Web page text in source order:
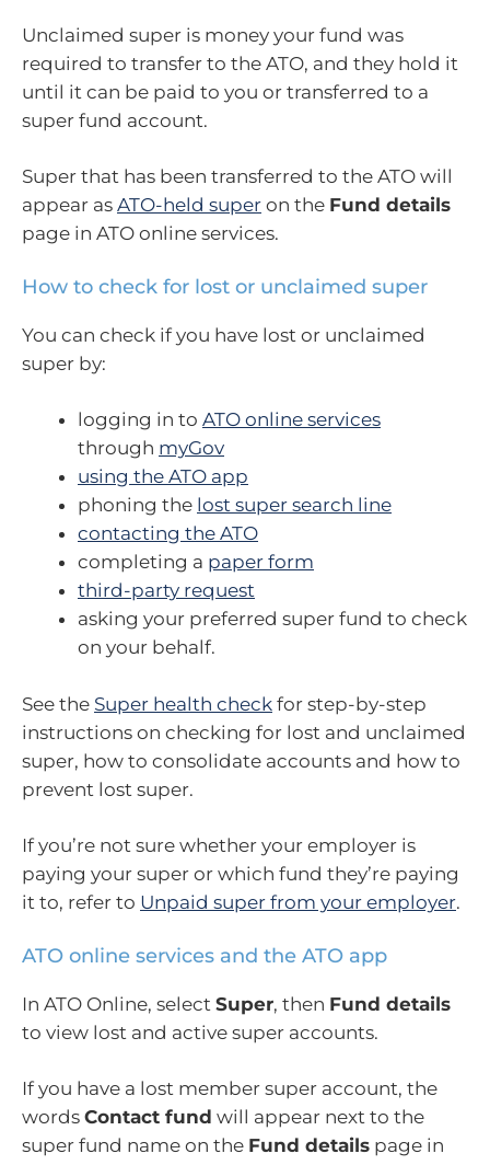
Unclaimed super is money your fund was
required to transfer to the ATO, and they hold it
until it can be paid to you or transferred to a
super fund account.
Super that has been transferred to the ATO will
appear as ATO-held super on the Fund details
page in ATO online services.
How to check for lost or unclaimed super
You can check if you have lost or unclaimed
super by:
logging in to ATO online services
through myGov
using the ATO app
phoning the lost super search line
contacting the ATO
completing a paper form
third-party request
asking your preferred super fund to check
on your behalf.
See the Super health check for step-by-step
instructions on checking for lost and unclaimed
super, how to consolidate accounts and how to
prevent lost super.
If you’re not sure whether your employer is
paying your super or which fund they’re paying
it to, refer to Unpaid super from your employer.
ATO online services and the ATO app
In ATO Online, select Super, then Fund details
to view lost and active super accounts.
If you have a lost member super account, the
words Contact fund will appear next to the
super fund name on the Fund details page in